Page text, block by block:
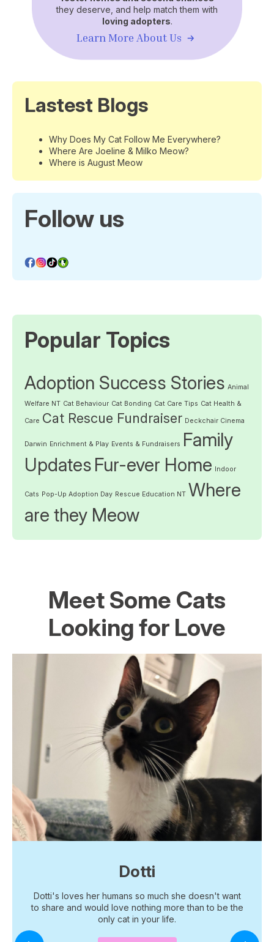
they deserve, and help match them with
loving adopters.
Learn More About Us
Lastest Blogs
Why Does My Cat Follow Me Everywhere?
Where Are Joeline & Milko Meow?
Where is August Meow
Follow us
Popular Topics
Adoption Success Stories Animal
Welfare NT Cat Behaviour Cat Bonding Cat Care Tips Cat Health &
Care Cat Rescue Fundraiser Deckchair Cinema
Darwin Enrichment & Play Events & Fundraisers Family
Updates Fur-ever Home Indoor
Cats Pop-Up Adoption Day Rescue Education NT Where
are they Meow
Meet Some Cats
Looking for Love
Dotti
Dotti's loves her humans so much she doesn't want
to share and would love nothing more than to be the
only cat in your life.